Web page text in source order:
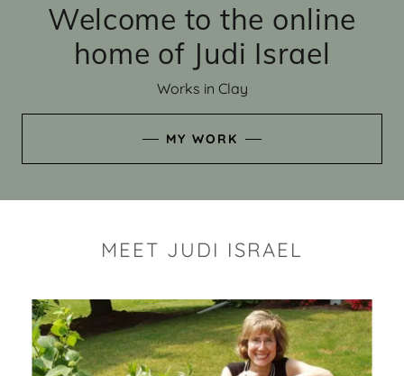
Welcome to the online
home of Judi Israel
Works in Clay
MY WORK
MEET JUDI ISRAEL